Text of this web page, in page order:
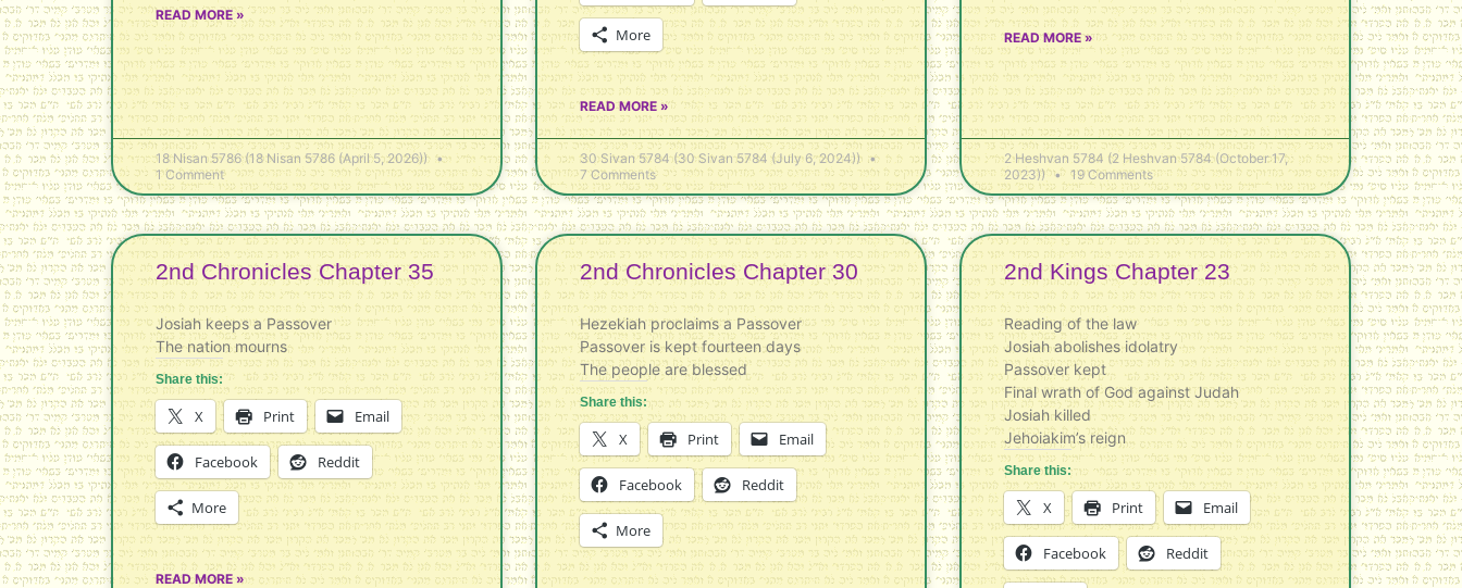
READ MORE »
18 Nisan 5786 (18 Nisan 5786 (April 5, 2026))
1 Comment
More
READ MORE »
30 Sivan 5784 (30 Sivan 5784 (July 6, 2024))
7 Comments
READ MORE »
2 Heshvan 5784 (2 Heshvan 5784 (October 17,
2023))
19 Comments
2nd Chronicles Chapter 35
Josiah keeps a Passover
The nation mourns
Share this:
X Print Email
Facebook Reddit
More
READ MORE »
2nd Chronicles Chapter 30
Hezekiah proclaims a Passover
Passover is kept fourteen days
The people are blessed
Share this:
X Print Email
Facebook Reddit
More
2nd Kings Chapter 23
Reading of the law
Josiah abolishes idolatry
Passover kept
Final wrath of God against Judah
Josiah killed
Jehoiakim’s reign
Share this:
X Print Email
Facebook Reddit